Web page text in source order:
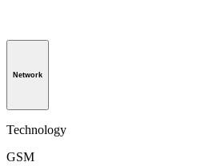
Network
Technology
GSM